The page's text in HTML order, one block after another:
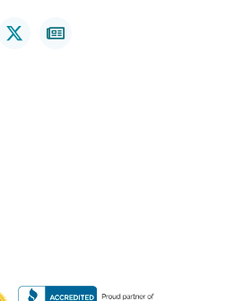
X-
twitter
Newspaper